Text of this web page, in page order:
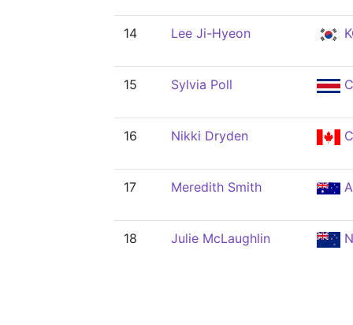
14 Lee Ji-Hyeon
15 Sylvia Poll
16 Nikki Dryden
17 Meredith Smith
18 Julie McLaughlin